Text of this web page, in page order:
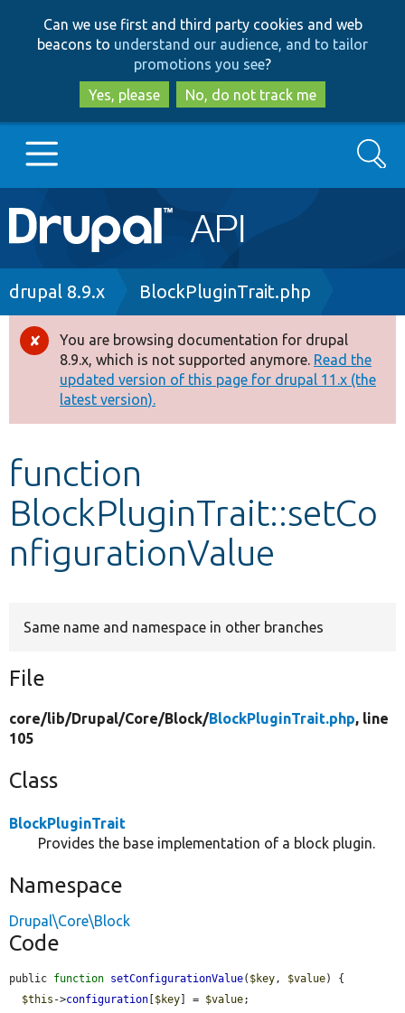
to
main
content
to
search
Can we use first and third party cookies and web
beacons to understand our audience, and to tailor
promotions you see?
Yes, please
No, do not track me
Main
navigation
Go to Drupal.org
Drupal 8+
Other projects
Develop for Drupal
Search
Breadcrumb
drupal 8.9.x BlockPluginTrait.php
Error
message
You are browsing documentation for drupal
8.9.x, which is not supported anymore. Read the
updated version of this page for drupal 11.x (the
latest version).
function
BlockPluginTrait::setCo
nfigurationValue
Same name and namespace in other branches
File
core/lib/Drupal/Core/Block/BlockPluginTrait.php, line
105
Class
BlockPluginTrait
Provides the base implementation of a block plugin.
Namespace
Drupal\Core\Block
Code
public function setConfigurationValue( $key, $value) {
$this ->configuration $key ] = $value;